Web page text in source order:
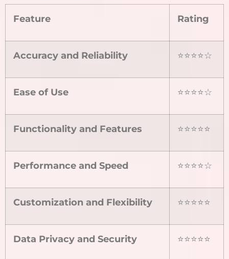
Feature Rating
Accuracy and Reliability ⭐⭐⭐⭐☆
Ease of Use ⭐⭐⭐⭐☆
Functionality and Features ⭐⭐⭐⭐⭐
Performance and Speed ⭐⭐⭐⭐☆
Customization and Flexibility ⭐⭐⭐⭐⭐
Data Privacy and Security ⭐⭐⭐⭐⭐